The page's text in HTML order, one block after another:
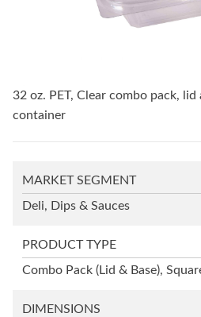
32 oz. PET, Clear combo pack, lid
container
MARKET SEGMENT
Deli, Dips & Sauces
PRODUCT TYPE
Combo Pack (Lid & Base),
DIMENSIONS